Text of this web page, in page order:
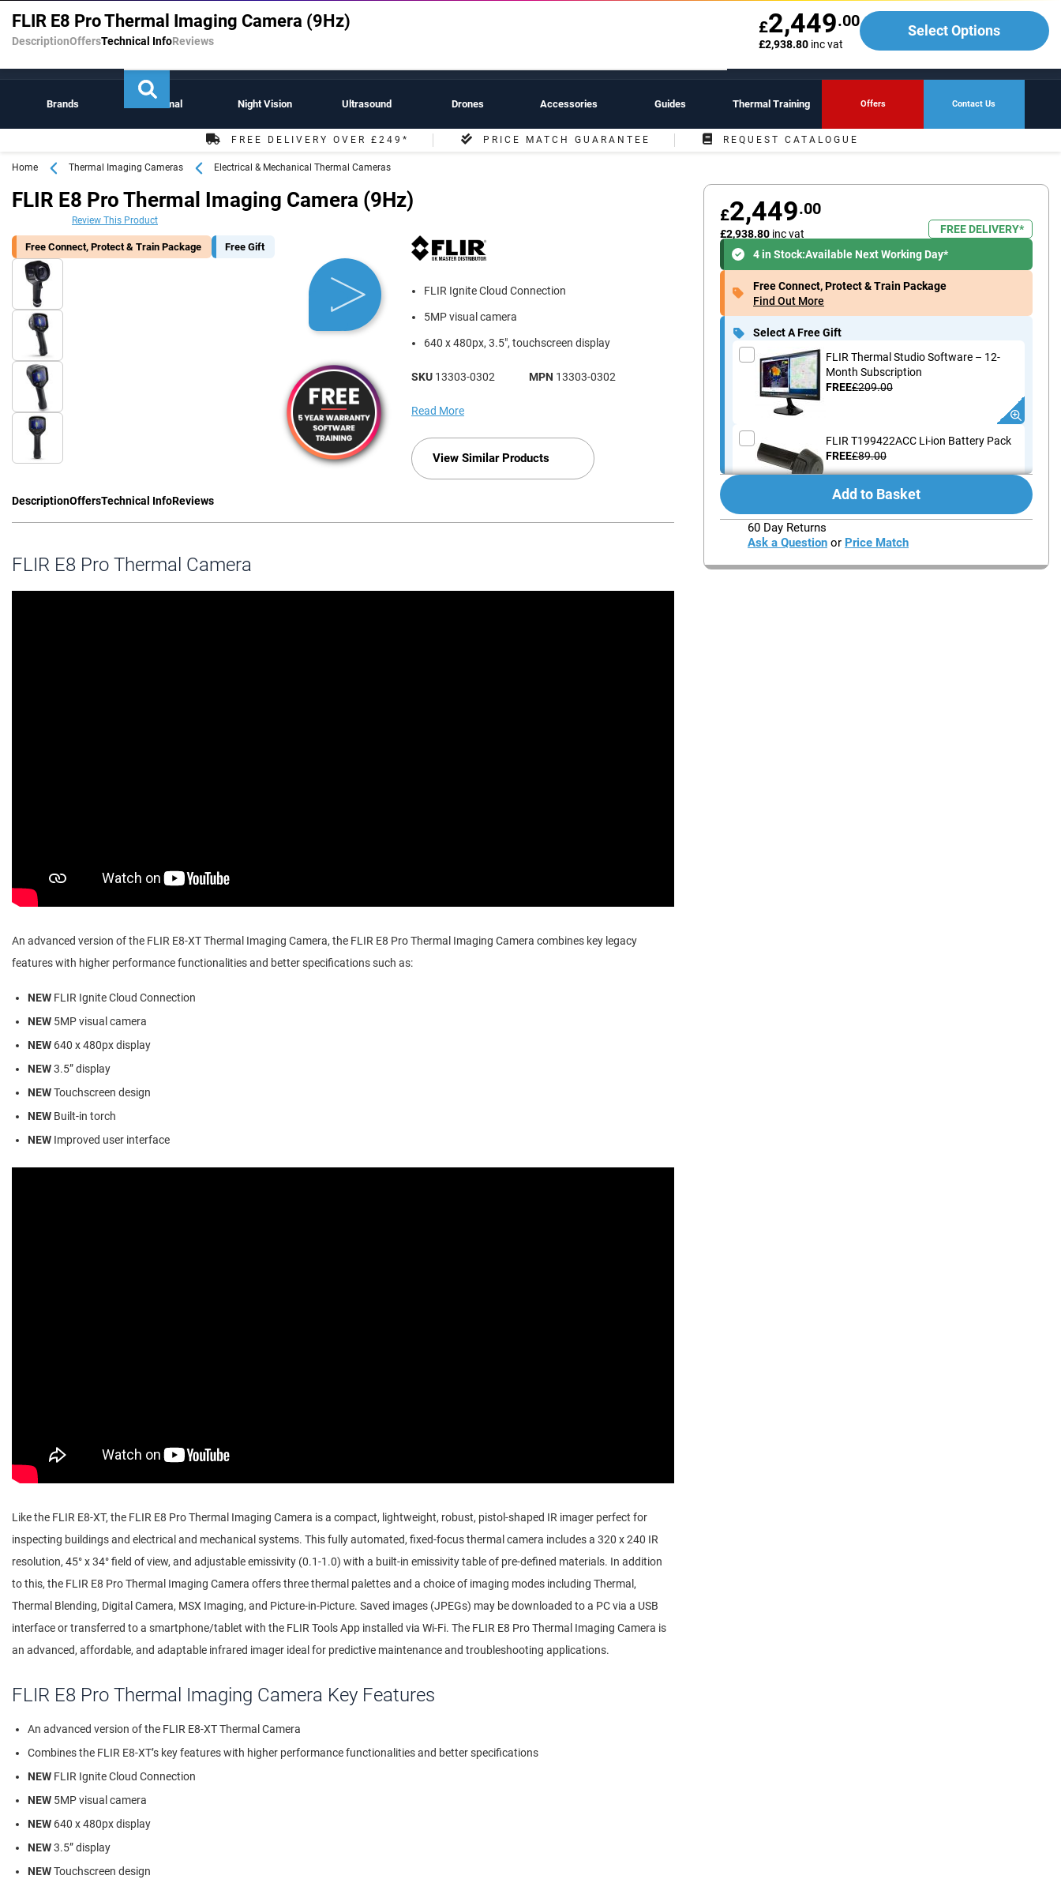
Call 01642 265428
Experts in Thermal Imaging Cameras & Night Vision Scopes
My Account
Brands Thermal Night Vision Ultrasound Drones Accessories Guides Thermal Training Offers Contact Us
FREE DELIVERY OVER £249* PRICE MATCH GUARANTEE REQUEST CATALOGUE
Home Thermal Imaging Cameras Electrical & Mechanical Thermal Cameras
FLIR E8 Pro Thermal Imaging Camera (9Hz)
Review This Product
Free Connect, Protect & Train Package Free Gift
FLIR Ignite Cloud Connection
5MP visual camera
640 x 480px, 3.5", touchscreen display
SKU 13303-0302 MPN 13303-0302
Read More
View Similar Products
DescriptionOffersTechnical InfoReviews
FLIR E8 Pro Thermal Camera
An advanced version of the FLIR E8-XT Thermal Imaging Camera, the FLIR E8 Pro Thermal Imaging Camera combines key legacy
features with higher performance functionalities and better specifications such as:
NEW FLIR Ignite Cloud Connection
NEW 5MP visual camera
NEW 640 x 480px display
NEW3.5” display
NEWTouchscreen design
NEW Built-in torch
NEW Improved user interface
Like the FLIR E8-XT, the FLIR E8 Pro Thermal Imaging Camera is a compact, lightweight, robust, pistol-shaped IR imager perfect for
inspecting buildings and electrical and mechanical systems. This fully automated, fixed-focus thermal camera includes a 320 x 240 IR
resolution, 45° x 34° field of view, and adjustable emissivity (0.1-1.0) with a built-in emissivity table of pre-defined materials. In addition
to this, the FLIR E8 Pro Thermal Imaging Camera offers three thermal palettes and a choice of imaging modes including Thermal,
Thermal Blending, Digital Camera, MSX Imaging, and Picture-in-Picture. Saved images (JPEGs) may be downloaded to a PC via a USB
interface or transferred to a smartphone/tablet with the FLIR Tools App installed via Wi-Fi. The FLIR E8 Pro Thermal Imaging Camera is
an advanced, affordable, and adaptable infrared imager ideal for predictive maintenance and troubleshooting applications.
FLIR E8 Pro Thermal Imaging Camera Key Features
An advanced version of the FLIR E8-XT Thermal Camera
Combines the FLIR E8-XT’s key features with higher performance functionalities and better specifications
NEW FLIR Ignite Cloud Connection
NEW 5MP visual camera
NEW 640 x 480px display
NEW3.5” display
NEWTouchscreen design
£2,449.00
£2,938.80 inc vat
FREE DELIVERY*
4 in Stock:Available Next Working Day*
Free Connect, Protect & Train Package
Find Out More
Select A Free Gift
FLIR Thermal Studio Software – 12-
Month Subscription
FREE£209.00
FLIR T199422ACC Li-ion Battery Pack
FREE£89.00
Carrying Case (Ex and Exx Series)
Add to Basket
60 Day Returns
Ask a Question or Price Match
FLIR E8 Pro Thermal Imaging Camera (9Hz)
DescriptionOffersTechnical InfoReviews
£2,449.00
£2,938.80 inc vat
Select Options